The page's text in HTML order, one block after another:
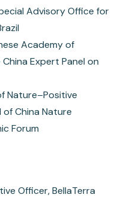
Advisory Office for
Academy of
Expert Panel on
Nature–Positive
of China Nature
Forum
Officer, BellaTerra